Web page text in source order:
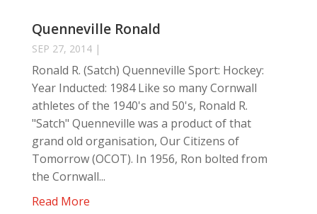
Quenneville Ronald
SEP 27, 2014|
Ronald R. (Satch) Quenneville Sport: Hockey:
Year Inducted: 1984 Like so many Cornwall
athletes of the 1940's and 50's, Ronald R.
"Satch" Quenneville was a product of that
grand old organisation, Our Citizens of
Tomorrow (OCOT). In 1956, Ron bolted from
the Cornwall...
Read More